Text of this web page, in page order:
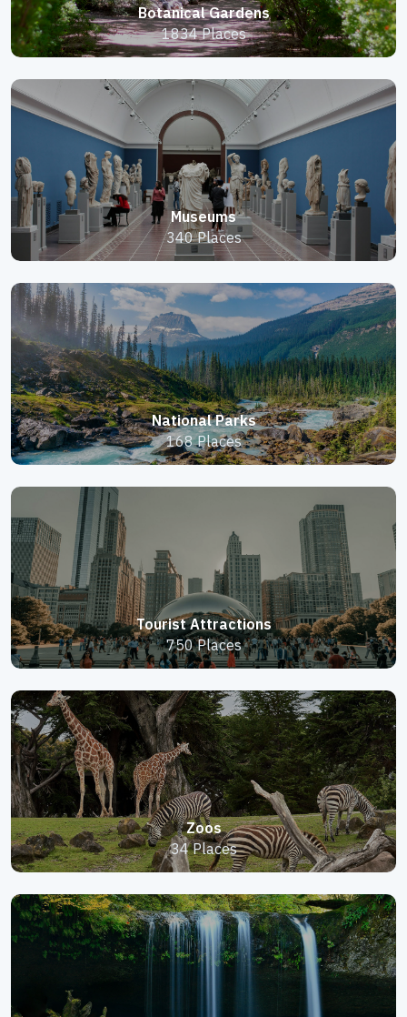
Botanical Gardens
1834 Places
Museums
340 Places
National Parks
168 Places
Tourist Attractions
750 Places
Zoos
34 Places